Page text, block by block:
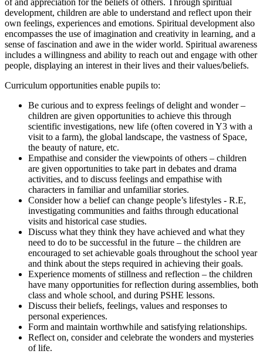
of and appreciation for the beliefs of others. Through spiritual
development, children are able to understand and reflect upon their
own feelings, experiences and emotions. Spiritual development also
encompasses the use of imagination and creativity in learning, and a
sense of fascination and awe in the wider world. Spiritual awareness
includes a willingness and ability to reach out and engage with other
people, displaying an interest in their lives and their values/beliefs.
Curriculum opportunities enable pupils to:
Be curious and to express feelings of delight and wonder –
children are given opportunities to achieve this through
scientific investigations, new life (often covered in Y3 with a
visit to a farm), the global landscape, the vastness of Space,
the beauty of nature, etc.
Empathise and consider the viewpoints of others – children
are given opportunities to take part in debates and drama
activities, and to discuss feelings and empathise with
characters in familiar and unfamiliar stories.
Consider how a belief can change people’s lifestyles - R.E,
investigating communities and faiths through educational
visits and historical case studies.
Discuss what they think they have achieved and what they
need to do to be successful in the future – the children are
encouraged to set achievable goals throughout the school year
and think about the steps required in achieving their goals.
Experience moments of stillness and reflection – the children
have many opportunities for reflection during assemblies, both
class and whole school, and during PSHE lessons.
Discuss their beliefs, feelings, values and responses to
personal experiences.
Form and maintain worthwhile and satisfying relationships.
Reflect on, consider and celebrate the wonders and mysteries
of life.